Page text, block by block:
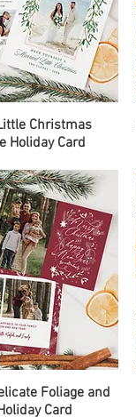
View
Christmas
Holiday Card
ViewFoliage and
Card